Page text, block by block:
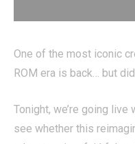
One of the most iconic
ROM era is back… but
Tonight, we’re going live
see whether this